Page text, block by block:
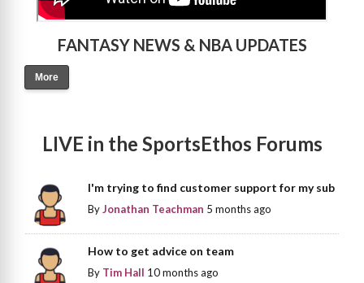
FANTASY NEWS & NBA UPDATES
More
LIVE in the SportsEthos Forums
I'm trying to find customer support for my sub
ByJonathan Teachman 5 months ago
How to get advice on team
By Tim Hall 10 months ago